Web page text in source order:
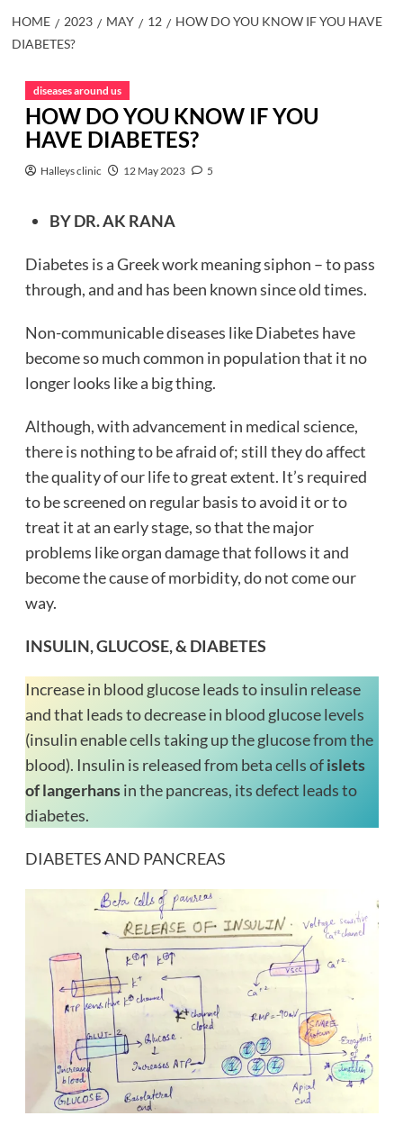
HOME 2023 MAY 12
HOW DO YOU KNOW IF YOU HAVE
DIABETES?
diseases around us
HOW DO YOU KNOW IF YOU
HAVE DIABETES?
Halleys clinic 12 May 2023 5
BY DR. AK RANA
Diabetes is a Greek work meaning siphon – to pass
through, and and has been known since old times.
Non-communicable diseases like Diabetes have
become so much common in population that it no
longer looks like a big thing.
Although, with advancement in medical science,
there is nothing to be afraid of; still they do affect
the quality of our life to great extent. It’s required
to be screened on regular basis to avoid it or to
treat it at an early stage, so that the major
problems like organ damage that follows it and
become the cause of morbidity, do not come our
way.
INSULIN, GLUCOSE, & DIABETES
Increase in blood glucose leads to insulin release
and that leads to decrease in blood glucose levels
(insulin enable cells taking up the glucose from the
blood). Insulin is released from beta cells ofislets
of langerhansin the pancreas, its defect leads to
diabetes.
DIABETES AND PANCREAS